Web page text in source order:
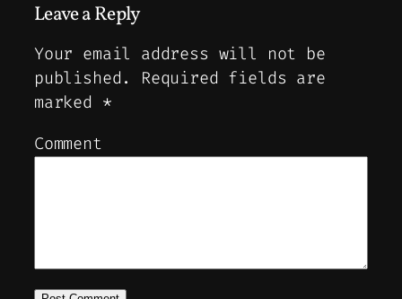
Leave a Reply
Your email address will not be
published.
Required fields are
marked *
Comment